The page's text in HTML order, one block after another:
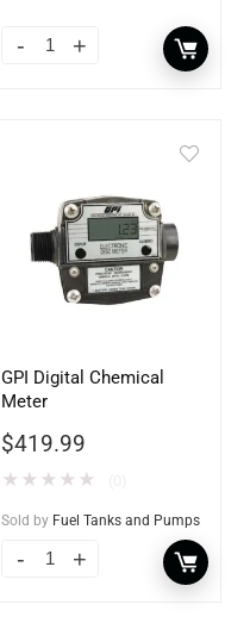
GPI Digital Chemical
Meter
$419.99
★ ★ ★ ★ ★
Sold by Fuel Tanks and Pumps